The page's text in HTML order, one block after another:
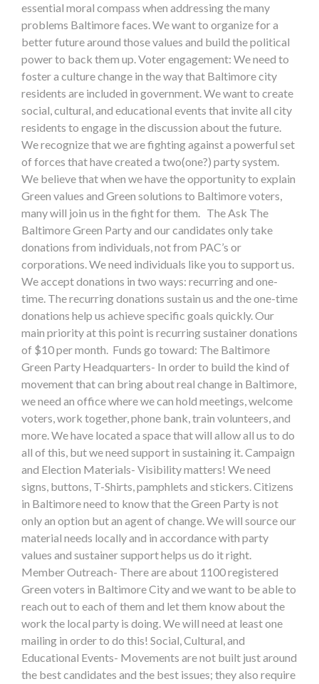
essential moral compass when addressing the many
problems Baltimore faces. We want to organize for a
better future around those values and build the political
power to back them up. Voter engagement: We need to
foster a culture change in the way that Baltimore city
residents are included in government. We want to create
social, cultural, and educational events that invite all city
residents to engage in the discussion about the future.
We recognize that we are fighting against a powerful set
of forces that have created a two(one?) party system.
We believe that when we have the opportunity to explain
Green values and Green solutions to Baltimore voters,
many will join us in the fight for them. The Ask The
Baltimore Green Party and our candidates only take
donations from individuals, not from PAC’s or
corporations. We need individuals like you to support us.
We accept donations in two ways: recurring and one-
time. The recurring donations sustain us and the one-time
donations help us achieve specific goals quickly. Our
main priority at this point is recurring sustainer donations
of $10 per month. Funds go toward: The Baltimore
Green Party Headquarters- In order to build the kind of
movement that can bring about real change in Baltimore,
we need an office where we can hold meetings, welcome
voters, work together, phone bank, train volunteers, and
more. We have located a space that will allow all us to do
all of this, but we need support in sustaining it. Campaign
and Election Materials- Visibility matters! We need
signs, buttons, T-Shirts, pamphlets and stickers. Citizens
in Baltimore need to know that the Green Party is not
only an option but an agent of change. We will source our
material needs locally and in accordance with party
values and sustainer support helps us do it right.
Member Outreach- There are about 1100 registered
Green voters in Baltimore City and we want to be able to
reach out to each of them and let them know about the
work the local party is doing. We will need at least one
mailing in order to do this! Social, Cultural, and
Educational Events- Movements are not built just around
the best candidates and the best issues; they also require